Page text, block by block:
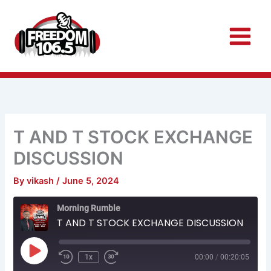
content
T AND T STOCK EXCHANGE
DISCUSSION
Byvikash/June 5, 2024
Morning Rumble
T AND T STOCK EXCHANGE DISCUSSION
Play
Episode
Rewind
10
Seconds
1x
Fast
Forward
30
seconds
00:00 / 00:20:05